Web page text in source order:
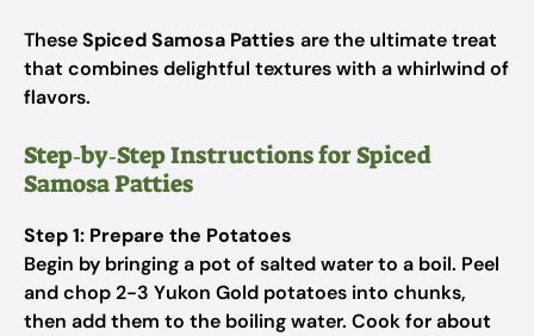
TheseSpiced Samosa Patties are the ultimate treat
that combines delightful textures with a whirlwind of
flavors.
Step‑by‑Step Instructions for Spiced
Samosa Patties
Step 1: Prepare the Potatoes
Begin by bringing a pot of salted water to a boil. Peel
and chop 2-3 Yukon Gold potatoes into chunks,
then add them to the boiling water. Cook for about